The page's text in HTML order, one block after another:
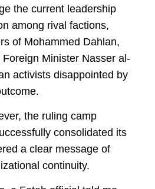
the current leadership
among rival factions,
of Mohammed Dahlan,
Minister Nasser al-
activists disappointed by
the ruling camp
consolidated its
a clear message of
continuity.